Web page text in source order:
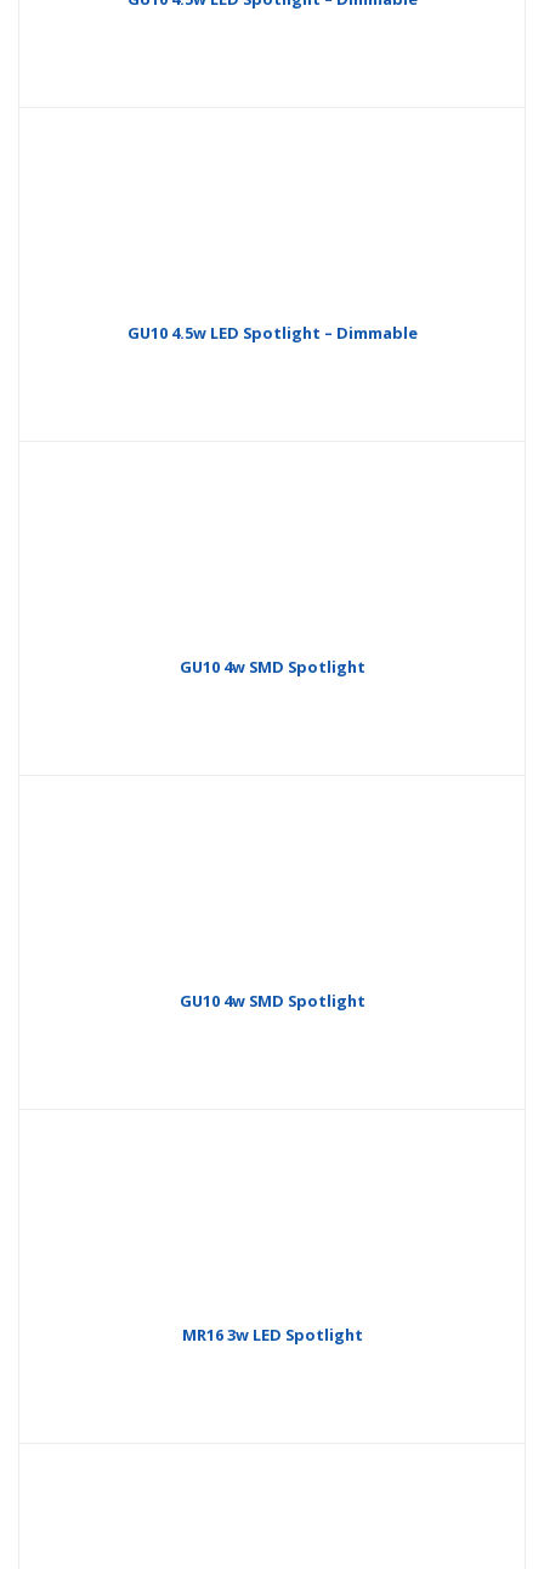
GU10 4.5w LED Spotlight – Dimmable
GU10 4w SMD Spotlight
GU10 4w SMD Spotlight
MR16 3w LED Spotlight